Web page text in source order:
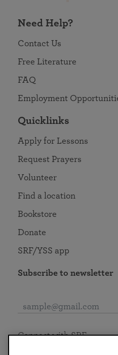
Need Help?
Contact Us
Free Literature
FAQ
Employment
Quicklinks
Apply for Lessons
Request Prayers
Volunteer
Find a location
Bookstore
Donate
SRF/YSS app
Subscribe to newsletter
Connect with SRF